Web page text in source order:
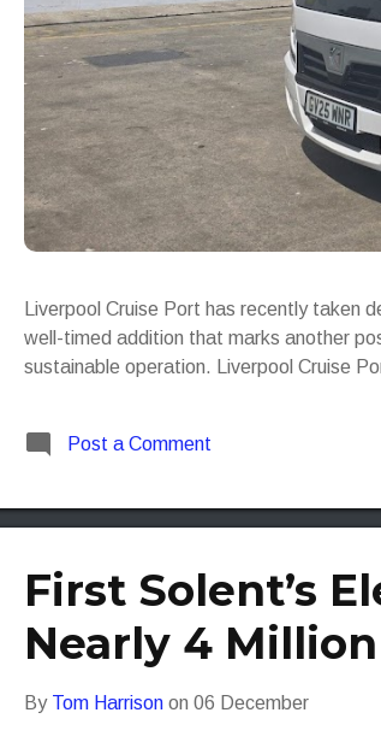
Liverpool Cruise Port has recently taken
well-timed addition that marks another
sustainable operation. Liverpool Cruise
Post a Comment
First Solent’s
Nearly 4
By Tom Harrison on 06 December